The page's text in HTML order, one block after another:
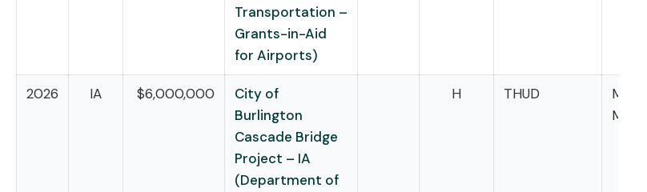
Transportation –
Grants-in-Aid
for Airports)
2026 IA $6,000,000
City of
Burlington
Cascade Bridge
Project – IA
(Department of
H THUD
Miller-
Meeks